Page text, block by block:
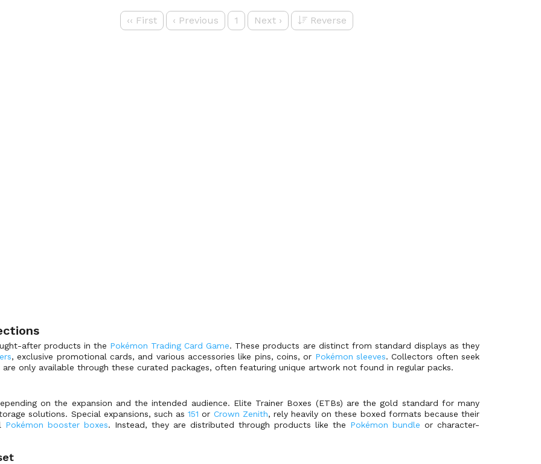
‹‹ First ‹ Previous 1 Next › Reverse
after products in the Pokémon Trading Card Game. These products are distinct from standard displays as they
, exclusive promotional cards, and various accessories like pins, coins, or Pokémon sleeves. Collectors often seek
only available through these curated packages, often featuring unique artwork not found in regular packs.
on the expansion and the intended audience. Elite Trainer Boxes (ETBs) are the gold standard for many
solutions. Special expansions, such as151 or Crown Zenith, rely heavily on these boxed formats because their
Pokémon booster boxes. Instead, they are distributed through products like the Pokémon bundle or character-